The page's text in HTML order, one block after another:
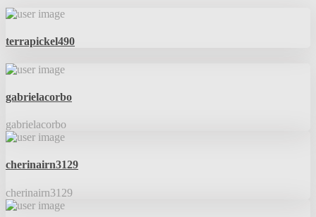
terrapickel490
gabrielacorbo
gabrielacorbo
cherinairn3129
cherinairn3129